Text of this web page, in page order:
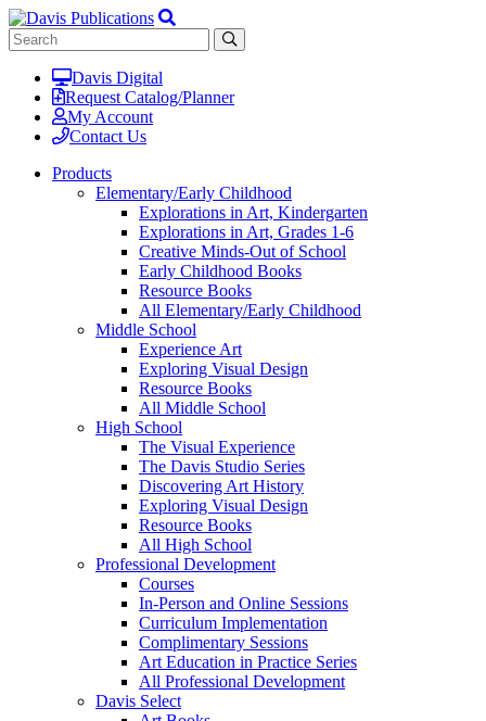
Davis Digital
Request Catalog/Planner
My Account
Contact Us
Products
Elementary/Early Childhood
Explorations in Art, Kindergarten
Explorations in Art, Grades 1-6
Creative Minds-Out of School
Early Childhood Books
Resource Books
All Elementary/Early Childhood
Middle School
Experience Art
Exploring Visual Design
Resource Books
All Middle School
High School
The Visual Experience
The Davis Studio Series
Discovering Art History
Exploring Visual Design
Resource Books
All High School
Professional Development
Courses
In-Person and Online Sessions
Curriculum Implementation
Complimentary Sessions
Art Education in Practice Series
All Professional Development
Davis Select